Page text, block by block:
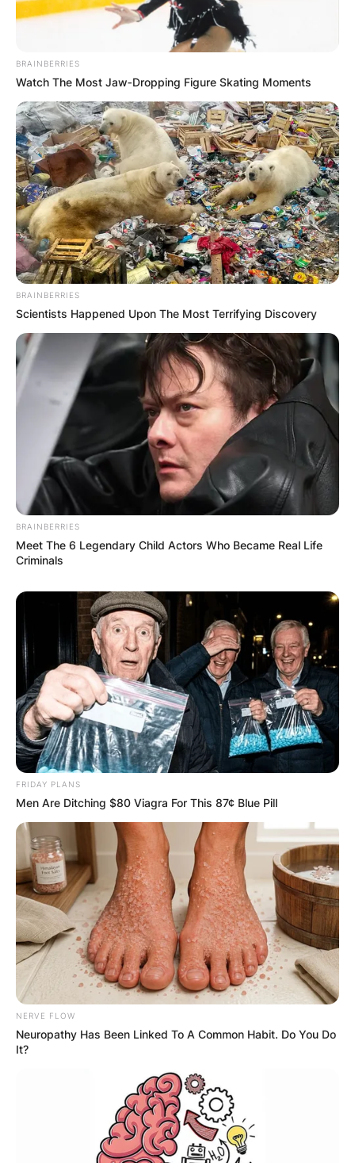
BRAINBERRIES
Watch The Most Jaw‑Dropping Figure Skating Moments
BRAINBERRIES
Scientists Happened Upon The Most Terrifying Discovery
BRAINBERRIES
Meet The 6 Legendary Child Actors Who Became Real Life
Criminals
FRIDAY PLANS
Men Are Ditching $80 Viagra For This 87¢ Blue Pill
NERVE FLOW
Neuropathy Has Been Linked To A Common Habit. Do You Do
It?